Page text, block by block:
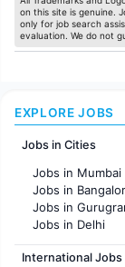
on this site is genuine.
only for job search
evaluation. We do not
EXPLORE JOBS
Jobs in Cities
Jobs in Mumbai
Jobs in
Jobs in
Jobs in Delhi
Jobs in
Jobs in Chennai
International Jobs